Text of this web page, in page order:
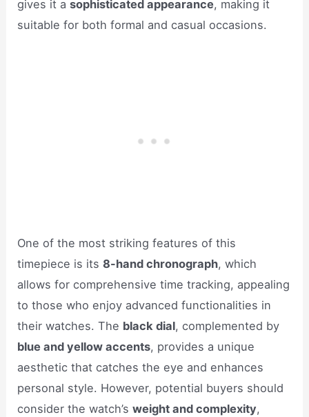
gives it asophisticated appearance, making it
suitable for both formal and casual occasions.
One of the most striking features of this
timepiece is its8-hand chronograph, which
allows for comprehensive time tracking, appealing
to those who enjoy advanced functionalities in
their watches. The black dial, complemented by
blue and yellow accents, provides a unique
aesthetic that catches the eye and enhances
personal style. However, potential buyers should
consider the watch’sweight and complexity,